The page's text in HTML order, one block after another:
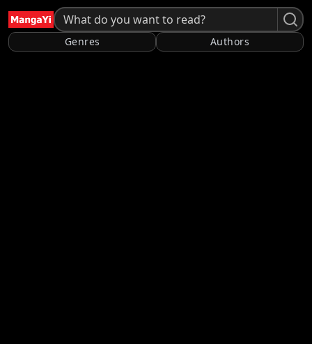
Genres Authors